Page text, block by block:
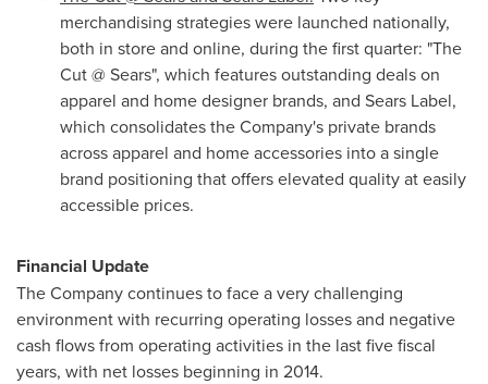
merchandising strategies were launched nationally,
both in store and online, during the first quarter: "The
Cut @ Sears", which features outstanding deals on
apparel and home designer brands, and Sears Label,
which consolidates the Company's private brands
across apparel and home accessories into a single
brand positioning that offers elevated quality at easily
accessible prices.
Financial Update
The Company continues to face a very challenging
environment with recurring operating losses and negative
cash flows from operating activities in the last five fiscal
years, with net losses beginning in 2014.